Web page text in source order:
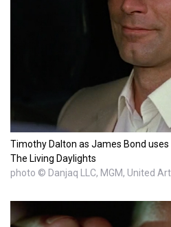
Timothy Dalton as James Bond
The Living Daylights
photo © Danjaq LLC, MGM, United